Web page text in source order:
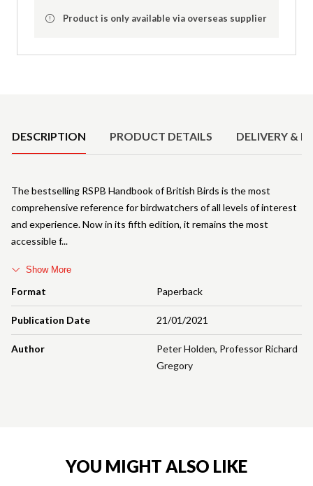
Product is only available via overseas supplier
DESCRIPTION PRODUCT DETAILS DELIVERY &
Format Paperback
Publication Date 21/01/2021
Author Peter Holden, Professor Richard
Gregory
The bestselling RSPB Handbook of British Birds is the most
comprehensive reference for birdwatchers of all levels of interest
and experience. Now in its fifth edition, it remains the most
accessible f
Show More
YOU MIGHT ALSO LIKE